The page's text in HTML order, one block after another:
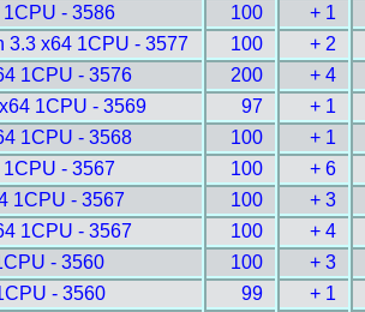
- 3586 100 + 1
3.3 x64 1CPU - 3577 100 + 2
1CPU - 3576 200 + 4
1CPU - 3569 97 + 1
1CPU - 3568 100 + 1
- 3567 100 + 6
1CPU - 3567 100 + 3
1CPU - 3567 100 + 4
- 3560 100 + 3
- 3560 99 + 1